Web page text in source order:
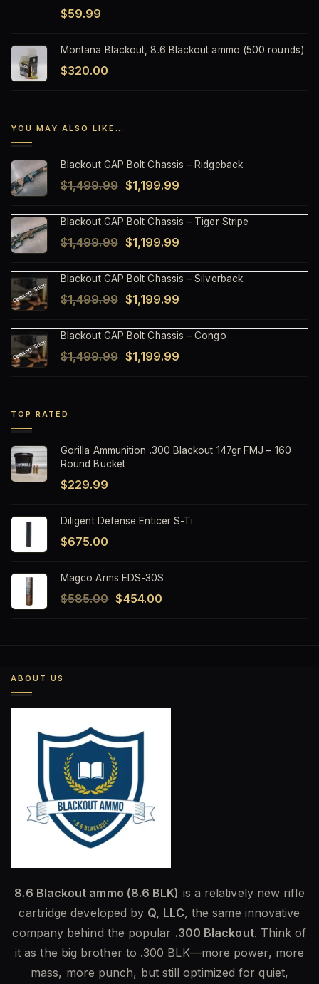
$59.99
Montana Blackout, 8.6 Blackout ammo (500 rounds)
$320.00
YOU MAY ALSO LIKE…
Blackout GAP Bolt Chassis – Ridgeback
$1,499.99 Original
was:
$1,499.99.
$1,199.99
is:
Blackout GAP Bolt Chassis – Tiger Stripe
$1,499.99 Original
was:
$1,499.99.
$1,199.99
is:
Blackout GAP Bolt Chassis – Silverback
$1,499.99 Original
was:
$1,499.99.
$1,199.99
is:
Blackout GAP Bolt Chassis – Congo
$1,499.99 Original
$1,199.99
TOP RATED
Gorilla Ammunition .300 Blackout 147gr FMJ – 160
Round Bucket
$229.99
Diligent Defense Enticer S-Ti
$675.00
Magco Arms EDS-30S
$585.00 Original
$454.00
ABOUT US
8.6 Blackout ammo (8.6 BLK) is a relatively new rifle
cartridge developed by Q, LLC, the same innovative
company behind the popular .300 Blackout. Think of
it as the big brother to .300 BLK—more power, more
mass, more punch, but still optimized for quiet,